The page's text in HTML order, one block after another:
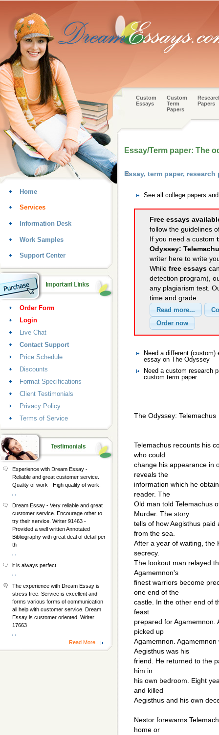
Custom
Essays
Custom
Term
Papers
Papers
Essay/Term paper: The
Essay, term paper,
See all college papers
Free essays
follow the guidelines
If you need a custom
Odyssey:
writer here to write
While free essays
detection program),
any plagiarism test.
time and grade.
Need a different
essay on The Odyssey
Need a custom research
custom term paper.
The Odyssey: Telemachus
Telemachus recounts his
who could
change his appearance in
reveals the
information which he
reader. The
Old man told Telemachus
Murder. The story
tells of how Aegisthus
from the sea.
After a year of waiting, the
secrecy.
The lookout man relayed
Agamemnon's
finest warriors become
one end of the
castle. In the other end of
feast
prepared for Agamemnon.
picked up
Agamemnon.
Aegisthus was his
friend. He returned to the
him in
his own bedroom. Eight
and killed
Aegisthus and his own
Nestor forewarns
home or
Home
Services
Information Desk
Work Samples
Support Center
Order Form
Login
Live Chat
Contact Support
Price Schedule
Discounts
Format Specifications
Client Testimonials
Privacy Policy
Terms of Service
Experience with Dream Essay -
Reliable and great customer service.
Quality of work - High quality of work.
Dream Essay - Very reliable and great
customer service. Encourage other to
try their service. Writer 91463 -
Provided a well written Annotated
Bibliography with great deal of detail per
th
it is always perfect
The experience with Dream Essay is
stress free. Service is excellent and
forms various forms of communication
all help with customer service. Dream
Essay is customer oriented. Writer
17663
Read More...